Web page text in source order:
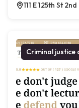
111 E 125th St
Criminal justice